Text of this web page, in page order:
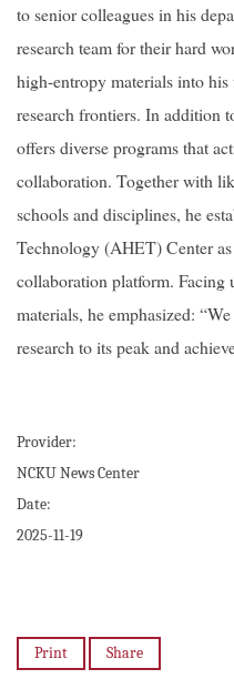
to senior colleagues in his
research team for their hard
high-entropy materials into
research frontiers. In addition
offers diverse programs that
collaboration. Together with
schools and disciplines, he
Technology (AHET) Center
collaboration platform. Facing
materials, he emphasized:
research to its peak and
Provider:
NCKU News Center
Date:
2025-11-19
Print Share